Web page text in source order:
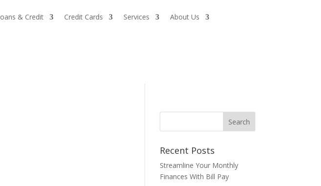
& Credit Credit Cards Services
About Us
Recent Posts
Streamline Your Monthly
Finances With Bill Pay